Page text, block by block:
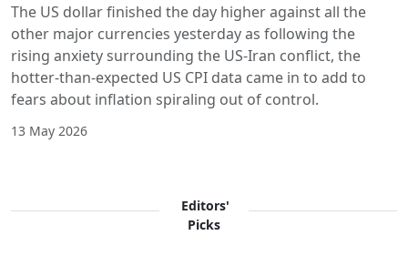
The US dollar finished the day higher against all the
other major currencies yesterday as following the
rising anxiety surrounding the US-Iran conflict, the
hotter-than-expected US CPI data came in to add to
fears about inflation spiraling out of control.
13 May 2026
Editors'
Picks